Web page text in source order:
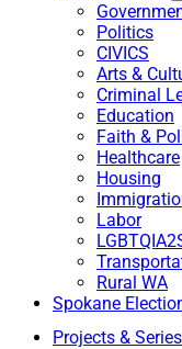
Politics
CIVICS
Arts &
Criminal
Education
Faith &
Healthcare
Housing
Labor
Rural WA
Spokane
Projects & Series